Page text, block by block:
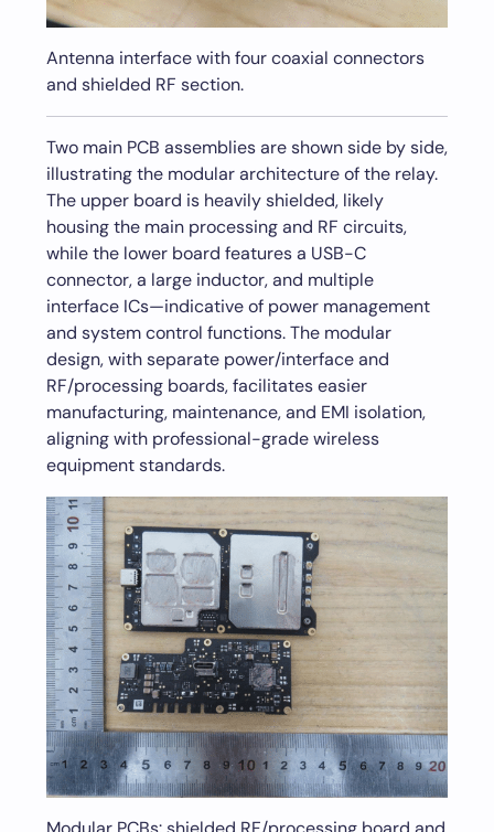
Antenna interface with four coaxial connectors
and shielded RF section.
Two main PCB assemblies are shown side by side,
illustrating the modular architecture of the relay.
The upper board is heavily shielded, likely
housing the main processing and RF circuits,
while the lower board features a USB-C
connector, a large inductor, and multiple
interface ICs—indicative of power management
and system control functions. The modular
design, with separate power/interface and
RF/processing boards, facilitates easier
manufacturing, maintenance, and EMI isolation,
aligning with professional-grade wireless
equipment standards.